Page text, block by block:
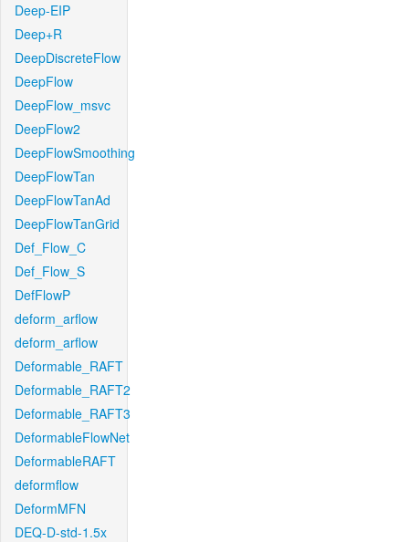
Deep-EIP
Deep+R
DeepDiscreteFlow
DeepFlow
DeepFlow_msvc
DeepFlow2
DeepFlowSmoothing
DeepFlowTan
DeepFlowTanAd
DeepFlowTanGrid
Def_Flow_C
Def_Flow_S
DefFlowP
deform_arflow
deform_arflow
Deformable_RAFT
Deformable_RAFT2
Deformable_RAFT3
DeformableFlowNet
DeformableRAFT
deformflow
DeformMFN
DEQ-D-std-1.5x